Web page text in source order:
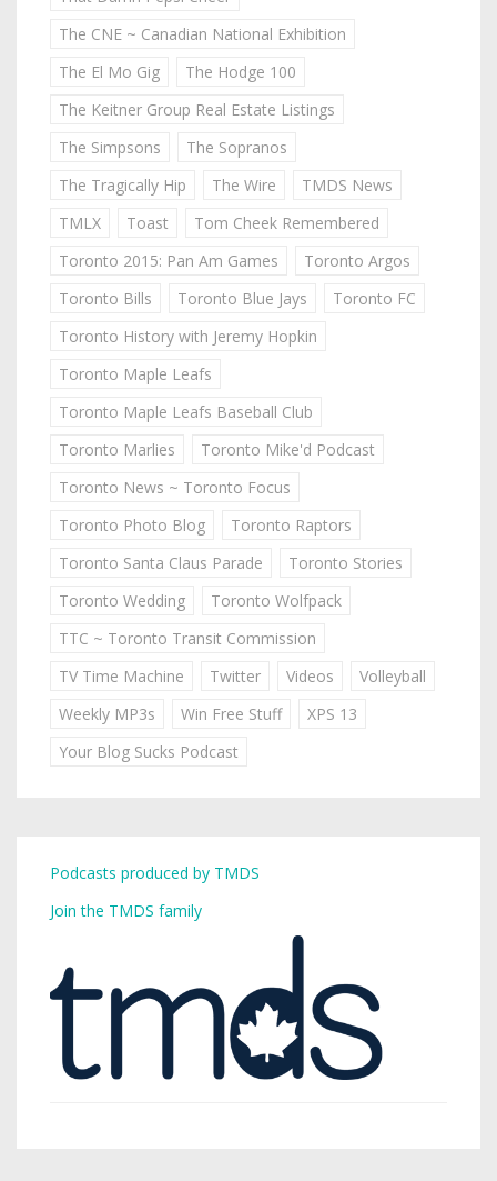
The CNE ~ Canadian National Exhibition
The El Mo Gig
The Hodge 100
The Keitner Group Real Estate Listings
The Simpsons
The Sopranos
The Tragically Hip
The Wire
TMDS News
TMLX
Toast
Tom Cheek Remembered
Toronto 2015: Pan Am Games
Toronto Argos
Toronto Bills
Toronto Blue Jays
Toronto FC
Toronto History with Jeremy Hopkin
Toronto Maple Leafs
Toronto Maple Leafs Baseball Club
Toronto Marlies
Toronto Mike'd Podcast
Toronto News ~ Toronto Focus
Toronto Photo Blog
Toronto Raptors
Toronto Santa Claus Parade
Toronto Stories
Toronto Wedding
Toronto Wolfpack
TTC ~ Toronto Transit Commission
TV Time Machine
Twitter Videos
Volleyball
Weekly MP3s
Win Free Stuff
XPS 13
Your Blog Sucks Podcast
Podcasts produced by TMDS
Join the TMDS family